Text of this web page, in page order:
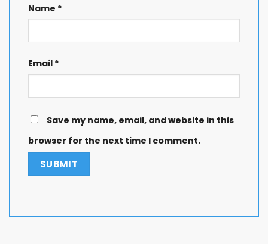
Name *
Email *
Save my name, email, and website in this
browser for the next time I comment.